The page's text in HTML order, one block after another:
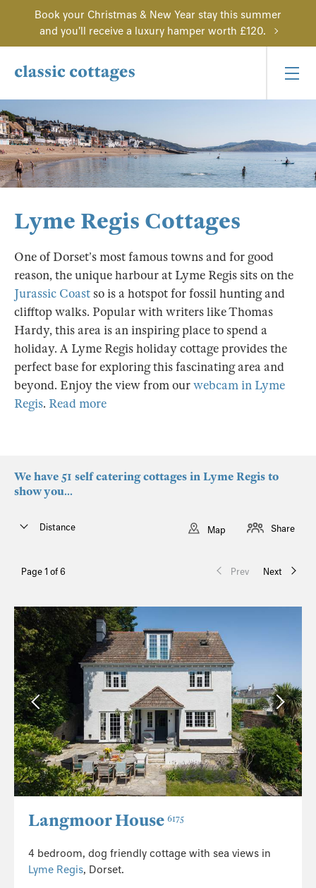
Book your Christmas & New Year stay this summer
and you'll receive a luxury hamper worth £120.
Lyme Regis Cottages
One of Dorset’s most famous towns and for good
reason, the unique harbour at Lyme Regis sits on the
Jurassic Coast so is a hotspot for fossil hunting and
clifftop walks. Popular with writers like Thomas
Hardy, this area is an inspiring place to spend a
holiday. A Lyme Regis holiday cottage provides the
perfect base for exploring this fascinating area and
beyond. Enjoy the view from ourwebcam in Lyme
Regis. Read more
We have 51 self catering cottages in Lyme Regis to
show you...
Page 1 of 6 Prev Next
Distance Map Share
Langmoor House 6175
4 bedroom, dog friendly cottage with sea views in
Lyme Regis, Dorset.